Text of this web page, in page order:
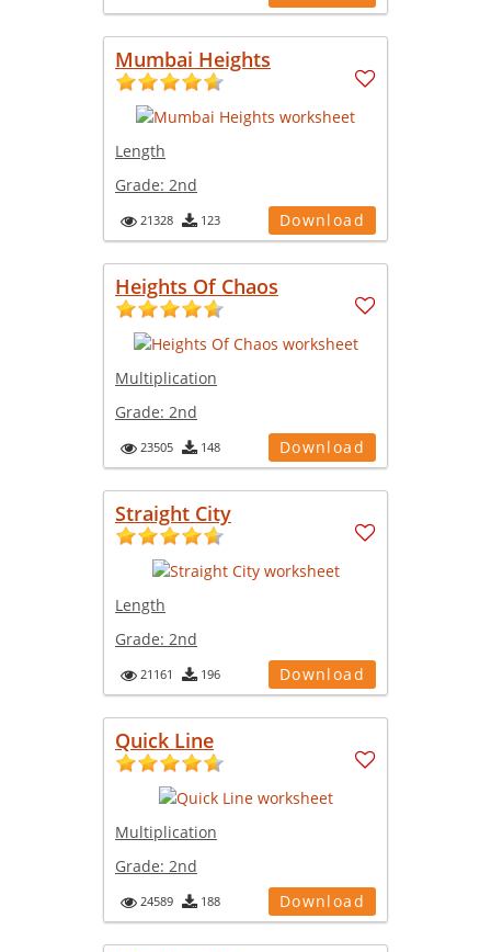
Mumbai Heights
Length
Grade: 2nd
21328 123 Download
Heights Of Chaos
Multiplication
Grade: 2nd
23505 148 Download
Straight City
Length
Grade: 2nd
21161 196 Download
Quick Line
Multiplication
Grade: 2nd
24589 188 Download